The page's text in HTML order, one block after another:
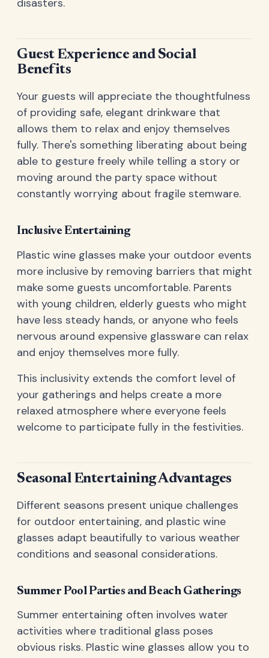
disasters.
Guest Experience and Social
Benefits
Your guests will appreciate the thoughtfulness
of providing safe, elegant drinkware that
allows them to relax and enjoy themselves
fully. There's something liberating about being
able to gesture freely while telling a story or
moving around the party space without
constantly worrying about fragile stemware.
Inclusive Entertaining
Plastic wine glasses make your outdoor events
more inclusive by removing barriers that might
make some guests uncomfortable. Parents
with young children, elderly guests who might
have less steady hands, or anyone who feels
nervous around expensive glassware can relax
and enjoy themselves more fully.
This inclusivity extends the comfort level of
your gatherings and helps create a more
relaxed atmosphere where everyone feels
welcome to participate fully in the festivities.
Seasonal Entertaining Advantages
Different seasons present unique challenges
for outdoor entertaining, and plastic wine
glasses adapt beautifully to various weather
conditions and seasonal considerations.
Summer Pool Parties and Beach Gatherings
Summer entertaining often involves water
activities where traditional glass poses
obvious risks. Plastic wine glasses allow you to